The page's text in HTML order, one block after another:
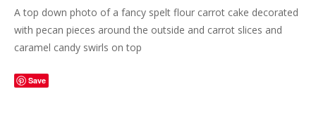
A top down photo of a fancy spelt flour carrot cake decorated
with pecan pieces around the outside and carrot slices and
caramel candy swirls on top
Save